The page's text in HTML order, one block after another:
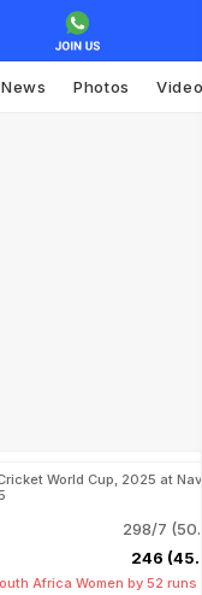
News Photos
World Cup, 2025 at
298/7
246
Africa Women by 52 runs